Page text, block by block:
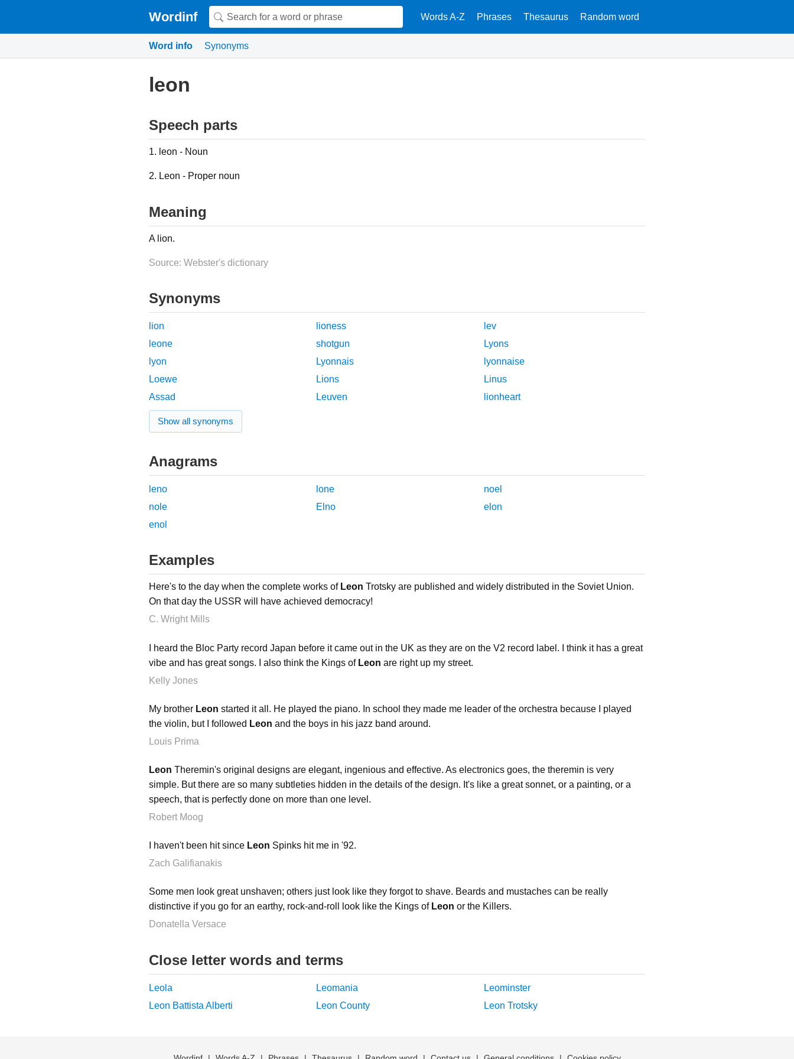
Wordinf Words A-Z Phrases Thesaurus Random word
Word info Synonyms
leon
Speech parts
1. leon - Noun
2. Leon - Proper noun
Meaning
A lion.
Source: Webster's dictionary
Synonyms
lion lioness
lev
leone
shotgun
Lyons
lyon
Lyonnais
lyonnaise
Loewe
Lions
Linus
Assad
Leuven lionheart
Show all synonyms
Anagrams
leno lone
noel
nole
Elno
elon
enol
Examples
Here's to the day when the complete works of Leon Trotsky are published and widely distributed in the Soviet Union.
On that day the USSR will have achieved democracy!
C. Wright Mills
I heard the Bloc Party record Japan before it came out in the UK as they are on the V2 record label. I think it has a great
vibe and has great songs. I also think the Kings of Leon are right up my street.
Kelly Jones
My brother Leon started it all. He played the piano. In school they made me leader of the orchestra because I played
the violin, but I followed Leon and the boys in his jazz band around.
Louis Prima
Leon Theremin's original designs are elegant, ingenious and effective. As electronics goes, the theremin is very
simple. But there are so many subtleties hidden in the details of the design. It's like a great sonnet, or a painting, or a
speech, that is perfectly done on more than one level.
Robert Moog
I haven't been hit since Leon Spinks hit me in '92.
Zach Galifianakis
Some men look great unshaven; others just look like they forgot to shave. Beards and mustaches can be really
distinctive if you go for an earthy, rock-and-roll look like the Kings of Leon or the Killers.
Donatella Versace
Close letter words and terms
Leola Leomania
Leominster
Leon Battista Alberti
Leon County Leon Trotsky